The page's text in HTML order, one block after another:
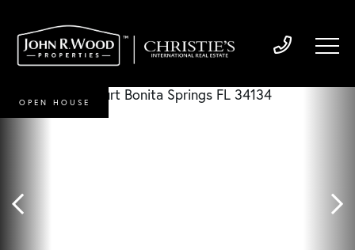
OPEN HOUSE